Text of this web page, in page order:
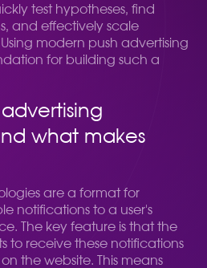
test hypotheses, find
and effectively scale
modern push advertising
for building such a
what makes
are a format for
notifications to a user's
The key feature is that the
to receive these notifications
the website. This means